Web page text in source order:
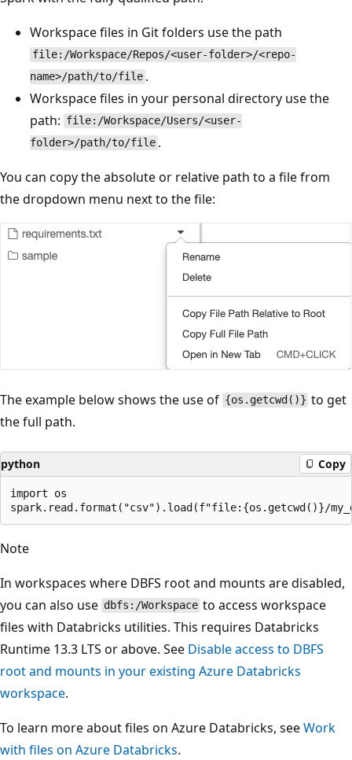
Workspace files in Git folders use the path
file:/Workspace/Repos/<user-folder>/<repo-
name>/path/to/file .
Workspace files in your personal directory use the
path: file:/Workspace/Users/<user-
folder>/path/to/file .
You can copy the absolute or relative path to a file from
the dropdown menu next to the file:
The example below shows the use of {os.getcwd()} to get
the full path.
python Copy
import os
Note
In workspaces where DBFS root and mounts are disabled,
you can also use dbfs:/Workspace to access workspace
files with Databricks utilities. This requires Databricks
Runtime 13.3 LTS or above. See Disable access to DBFS
root and mounts in your existing Azure Databricks
workspace.
To learn more about files on Azure Databricks, seeWork
with files on Azure Databricks.